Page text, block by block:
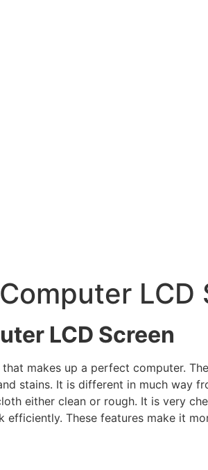
LCD
LCD Screen
makes up a perfect computer.
stains. It is different in much way
either clean or rough. It is very
These features make it